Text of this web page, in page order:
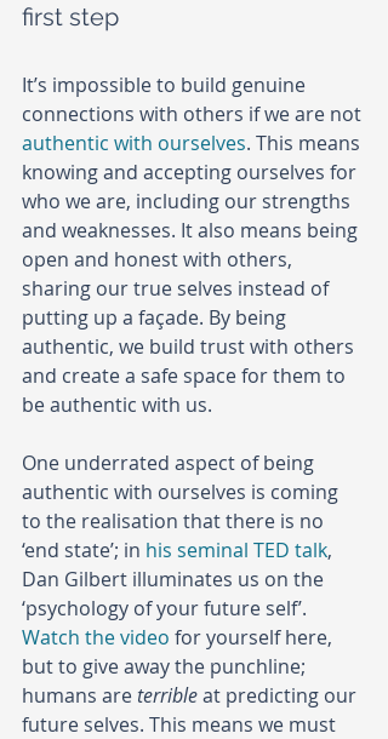
first step
It’s impossible to build genuine
connections with others if we are not
authentic with ourselves. This means
knowing and accepting ourselves for
who we are, including our strengths
and weaknesses. It also means being
open and honest with others,
sharing our true selves instead of
putting up a façade. By being
authentic, we build trust with others
and create a safe space for them to
be authentic with us.
One underrated aspect of being
authentic with ourselves is coming
to the realisation that there is no
‘end state’; in his seminal TED talk,
Dan Gilbert illuminates us on the
‘psychology of your future self’.
Watch the video for yourself here,
but to give away the punchline;
humans are terrible at predicting our
future selves. This means we must